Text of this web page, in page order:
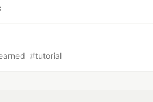
#tutorial